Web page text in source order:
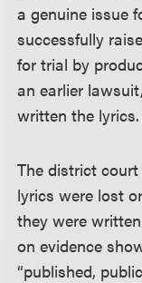
a genuine issue
successfully
for trial by
an earlier
written the lyrics.
The district
lyrics were lost
they were
on evidence
“published,